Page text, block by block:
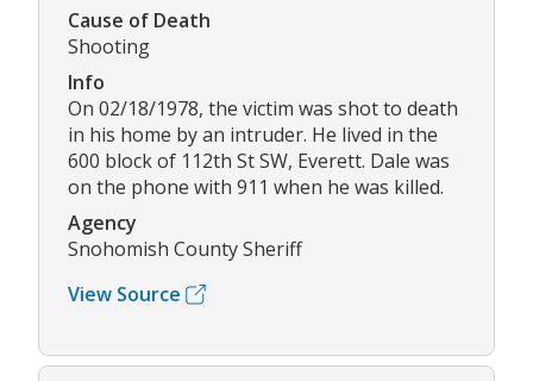
Cause of Death
Shooting
Info
On 02/18/1978, the victim was shot to death
in his home by an intruder. He lived in the
600 block of 112th St SW, Everett. Dale was
on the phone with 911 when he was killed.
Agency
Snohomish County Sheriff
View Source